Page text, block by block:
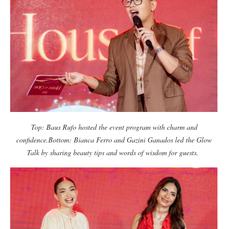
Top: Baus Rufo hosted the event program with charm and
confidence.Bottom: Bianca Ferro and Gazini Ganados led the Glow
Talk by sharing beauty tips and words of wisdom for guests.